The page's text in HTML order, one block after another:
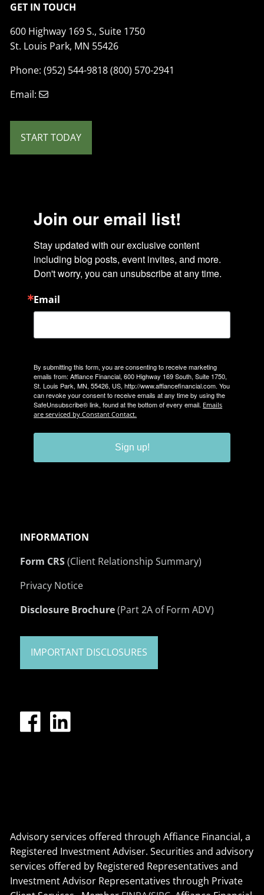
GET IN TOUCH
600 Highway 169 S., Suite 1750
St. Louis Park, MN 55426
Phone: (952) 544-9818 (800) 570-2941
Email:
START TODAY
Join our email list!
Stay updated with our exclusive content
including blog posts, event invites, and more.
Don't worry, you can unsubscribe at any time.
Email
By submitting this form, you are consenting to receive marketing
emails from: Affiance Financial, 600 Highway 169 South, Suite 1750,
St. Louis Park, MN, 55426, US, http://www.affiancefinancial.com. You
can revoke your consent to receive emails at any time by using the
SafeUnsubscribe® link, found at the bottom of every email. Emails
are serviced by Constant Contact.
Sign up!
INFORMATION
Form CRS(Client Relationship Summary)
Privacy Notice
Disclosure Brochure(Part 2A of Form ADV)
IMPORTANT DISCLOSURES
Advisory services offered through Affiance Financial, a
Registered Investment Adviser. Securities and advisory
services offered by Registered Representatives and
Investment Advisor Representatives through Private